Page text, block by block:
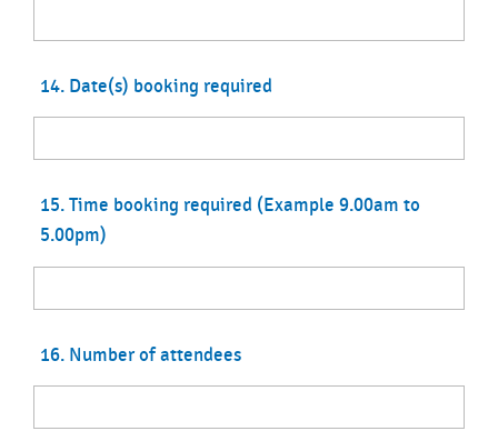
14. Date(s) booking required
15. Time booking required (Example 9.00am to
5.00pm)
16. Number of attendees